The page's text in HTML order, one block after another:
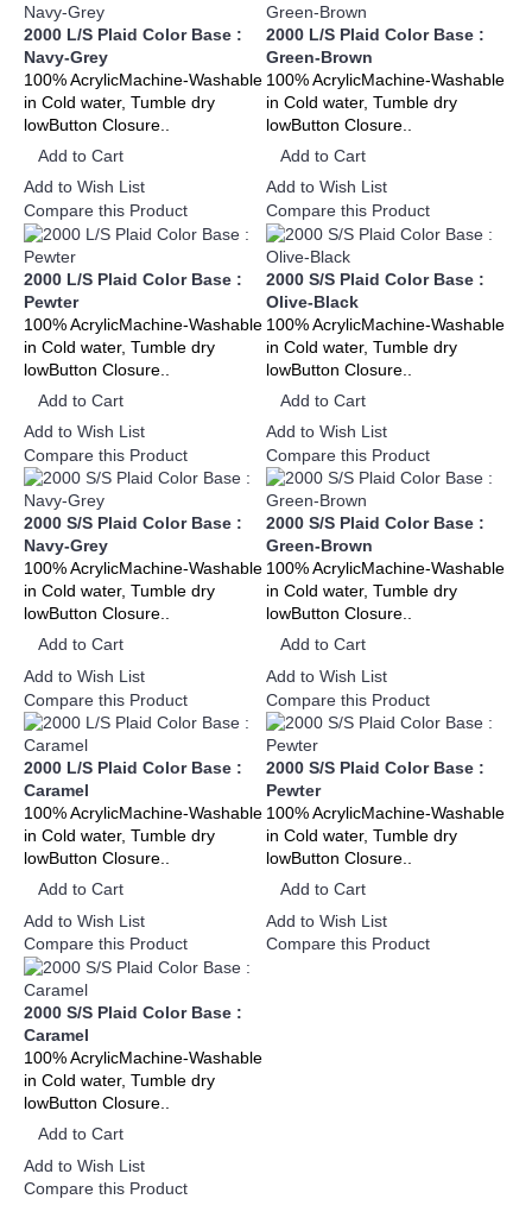
2000 L/S Plaid Color Base :
Navy-Grey
100% AcrylicMachine-Washable
in Cold water, Tumble dry
lowButton Closure..
Add to Cart
Add to Wish List
Compare this Product
2000 L/S Plaid Color Base :
Green-Brown
100% AcrylicMachine-Washable
in Cold water, Tumble dry
lowButton Closure..
Add to Cart
Add to Wish List
Compare this Product
2000 L/S Plaid Color Base :
Pewter
100% AcrylicMachine-Washable
in Cold water, Tumble dry
lowButton Closure..
Add to Cart
Add to Wish List
Compare this Product
2000 S/S Plaid Color Base :
Olive-Black
100% AcrylicMachine-Washable
in Cold water, Tumble dry
lowButton Closure..
Add to Cart
Add to Wish List
Compare this Product
2000 S/S Plaid Color Base :
Navy-Grey
100% AcrylicMachine-Washable
in Cold water, Tumble dry
lowButton Closure..
Add to Cart
Add to Wish List
Compare this Product
2000 S/S Plaid Color Base :
Green-Brown
100% AcrylicMachine-Washable
in Cold water, Tumble dry
lowButton Closure..
Add to Cart
Add to Wish List
Compare this Product
2000 L/S Plaid Color Base :
Caramel
100% AcrylicMachine-Washable
in Cold water, Tumble dry
lowButton Closure..
Add to Cart
Add to Wish List
Compare this Product
2000 S/S Plaid Color Base :
Pewter
100% AcrylicMachine-Washable
in Cold water, Tumble dry
lowButton Closure..
Add to Cart
Add to Wish List
Compare this Product
2000 S/S Plaid Color Base :
Caramel
100% AcrylicMachine-Washable
in Cold water, Tumble dry
lowButton Closure..
Add to Cart
Add to Wish List
Compare this Product